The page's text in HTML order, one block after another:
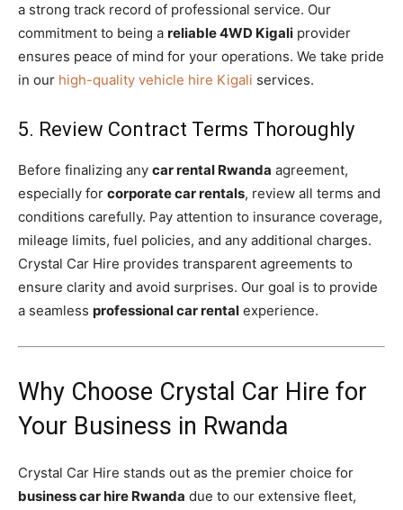
a strong track record of professional service. Our
commitment to being a reliable 4WD Kigali provider
ensures peace of mind for your operations. We take pride
in our high-quality vehicle hire Kigali services.
5. Review Contract Terms Thoroughly
Before finalizing any car rental Rwanda agreement,
especially for corporate car rentals, review all terms and
conditions carefully. Pay attention to insurance coverage,
mileage limits, fuel policies, and any additional charges.
Crystal Car Hire provides transparent agreements to
ensure clarity and avoid surprises. Our goal is to provide
a seamless professional car rental experience.
Why Choose Crystal Car Hire for
Your Business in Rwanda
Crystal Car Hire stands out as the premier choice for
business car hire Rwanda due to our extensive fleet,